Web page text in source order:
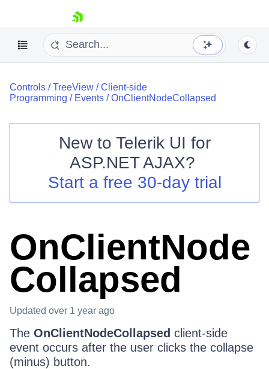
skip navigation
Shopping cart
Your Account
Controls /TreeView /Client-side
Programming / Events /OnClientNodeCollapsed
New to Telerik UI for
ASP.NET AJAX?
Start a free 30-day trial
OnClientNode
Collapsed
Updated over 1 year ago
The OnClientNodeCollapsed client-side
event occurs after the user clicks the collapse
(minus) button.